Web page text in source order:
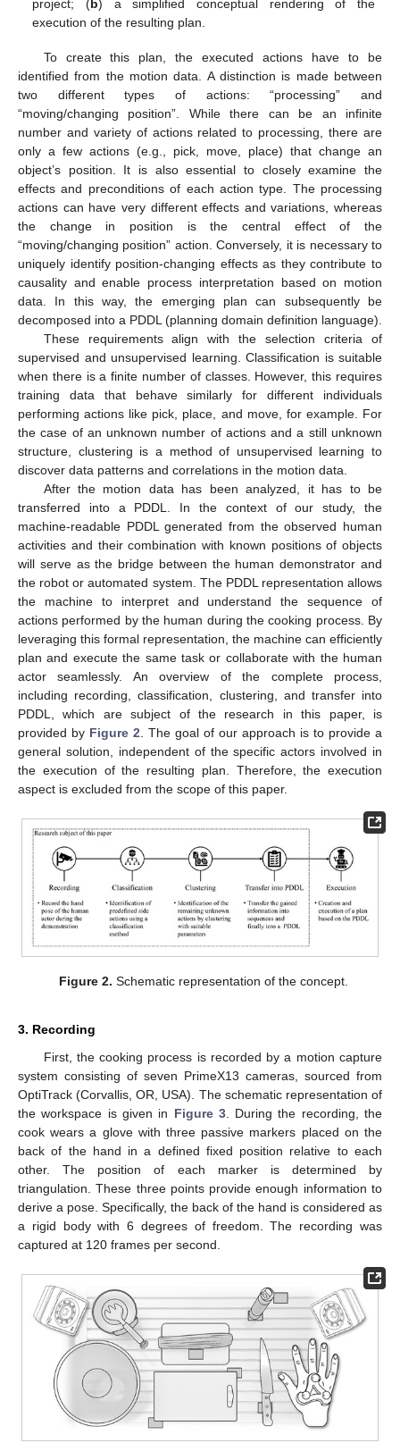
project; (b) a simplified conceptual rendering of the
execution of the resulting plan.
To create this plan, the executed actions have to be
identified from the motion data. A distinction is made between
two different types of actions: “processing” and
“moving/changing position”. While there can be an infinite
number and variety of actions related to processing, there are
only a few actions (e.g., pick, move, place) that change an
object’s position. It is also essential to closely examine the
effects and preconditions of each action type. The processing
actions can have very different effects and variations, whereas
the change in position is the central effect of the
“moving/changing position” action. Conversely, it is necessary to
uniquely identify position-changing effects as they contribute to
causality and enable process interpretation based on motion
data. In this way, the emerging plan can subsequently be
decomposed into a PDDL (planning domain definition language).
These requirements align with the selection criteria of
supervised and unsupervised learning. Classification is suitable
when there is a finite number of classes. However, this requires
training data that behave similarly for different individuals
performing actions like pick, place, and move, for example. For
the case of an unknown number of actions and a still unknown
structure, clustering is a method of unsupervised learning to
discover data patterns and correlations in the motion data.
After the motion data has been analyzed, it has to be
transferred into a PDDL. In the context of our study, the
machine-readable PDDL generated from the observed human
activities and their combination with known positions of objects
will serve as the bridge between the human demonstrator and
the robot or automated system. The PDDL representation allows
the machine to interpret and understand the sequence of
actions performed by the human during the cooking process. By
leveraging this formal representation, the machine can efficiently
plan and execute the same task or collaborate with the human
actor seamlessly. An overview of the complete process,
including recording, classification, clustering, and transfer into
PDDL, which are subject of the research in this paper, is
provided by Figure 2 . The goal of our approach is to provide a
general solution, independent of the specific actors involved in
the execution of the resulting plan. Therefore, the execution
aspect is excluded from the scope of this paper.
Figure 2. Schematic representation of the concept.
3. Recording
First, the cooking process is recorded by a motion capture
system consisting of seven PrimeX13 cameras, sourced from
OptiTrack (Corvallis, OR, USA). The schematic representation of
the workspace is given in Figure 3. During the recording, the
cook wears a glove with three passive markers placed on the
back of the hand in a defined fixed position relative to each
other. The position of each marker is determined by
triangulation. These three points provide enough information to
derive a pose. Specifically, the back of the hand is considered as
a rigid body with 6 degrees of freedom. The recording was
captured at 120 frames per second.